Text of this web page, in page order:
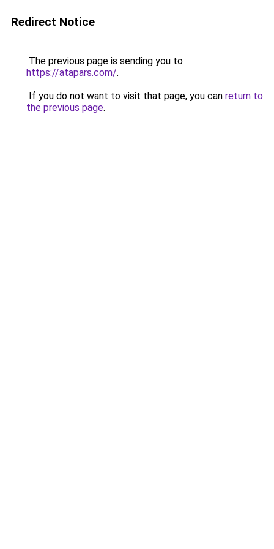
Redirect Notice
The previous page is sending you to
https://atapars.com/.
If you do not want to visit that page, you can return to
the previous page.